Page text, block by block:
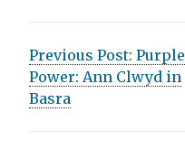
P
o
s
Previous Post: Purple
Power: Ann Clwyd in
Basra